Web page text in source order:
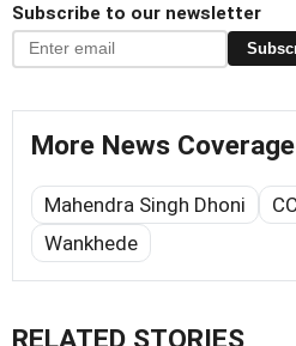
Subscribe to our newsletter
More News Coverage
Mahendra Singh Dhoni
Wankhede
RELATED STORIES